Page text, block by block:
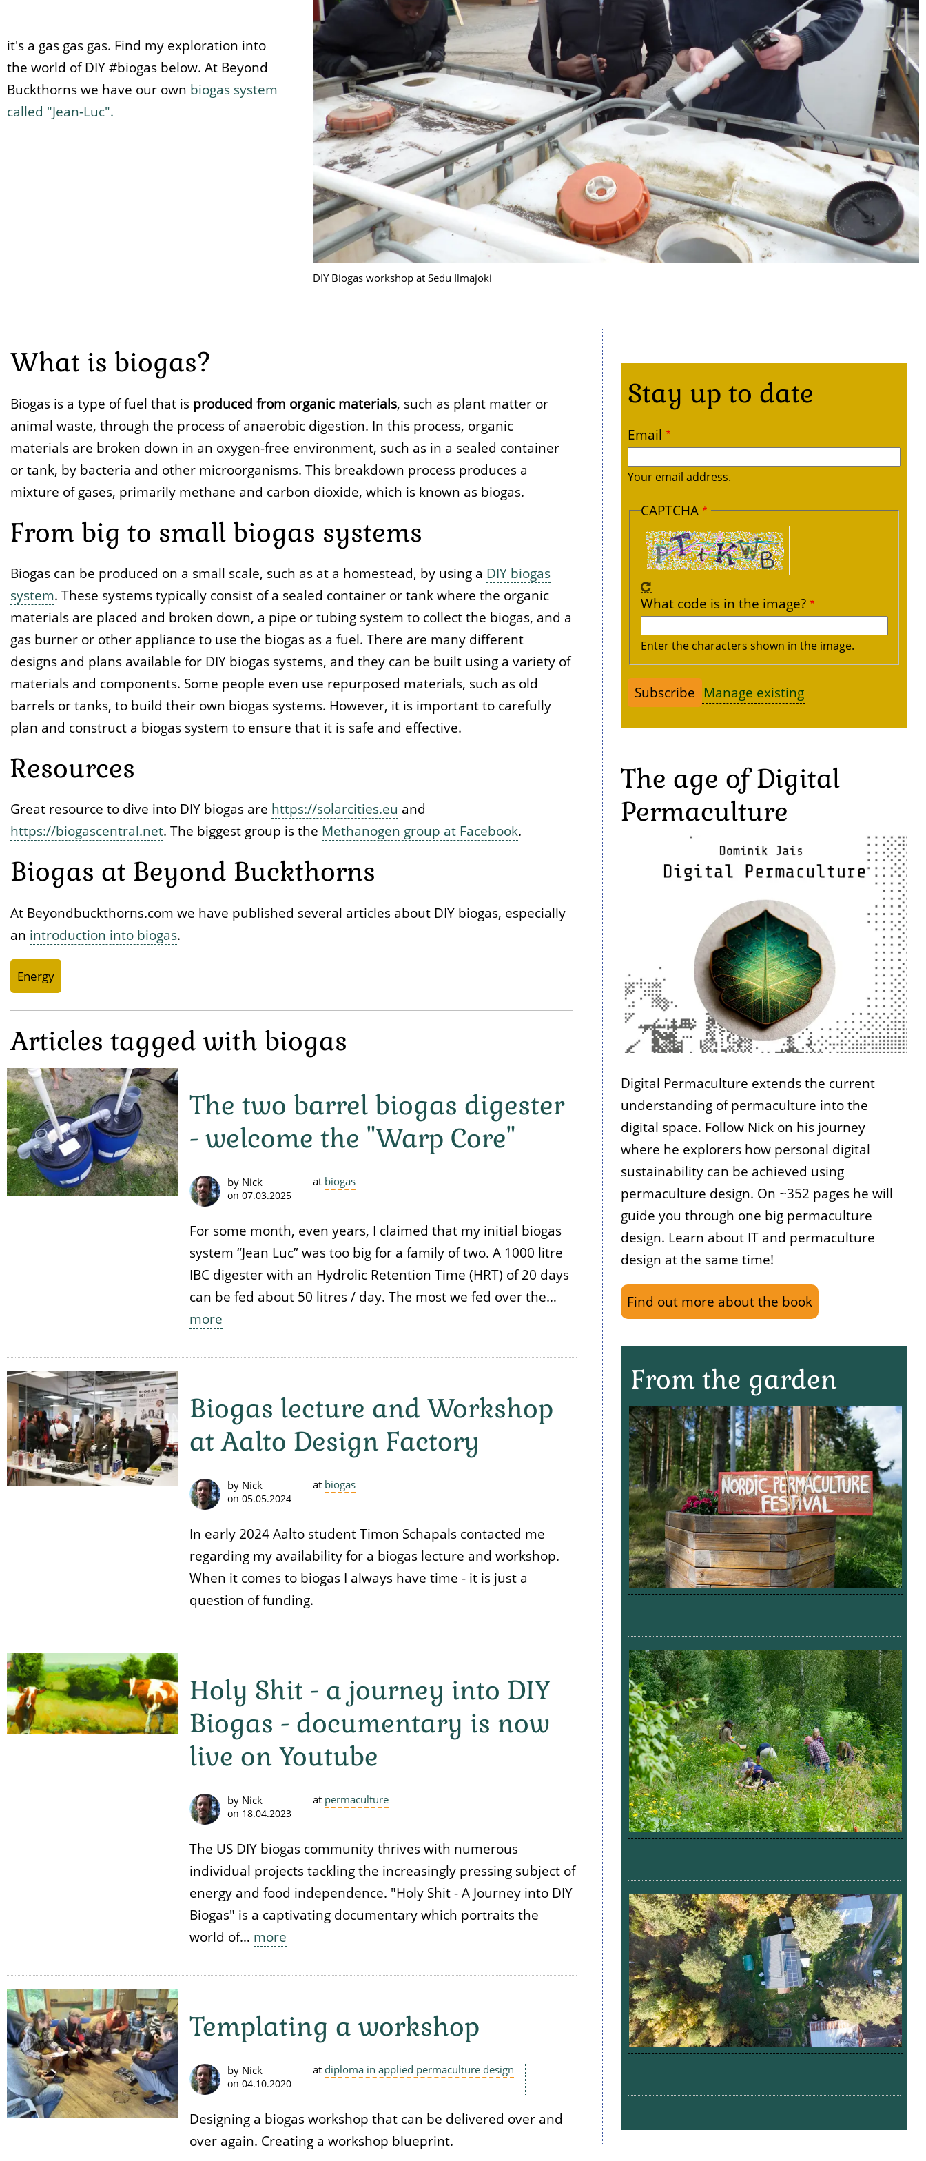
it's a gas gas gas. Find my exploration into
the world of DIY #biogas below. At Beyond
Buckthorns we have our own biogas system
called "Jean-Luc".
DIY Biogas workshop at Sedu Ilmajoki
What is biogas?
Biogas is a type of fuel that is produced from organic materials, such as plant matter or
animal waste, through the process of anaerobic digestion. In this process, organic
materials are broken down in an oxygen-free environment, such as in a sealed container
or tank, by bacteria and other microorganisms. This breakdown process produces a
mixture of gases, primarily methane and carbon dioxide, which is known as biogas.
From big to small biogas systems
Biogas can be produced on a small scale, such as at a homestead, by using a DIY biogas
system. These systems typically consist of a sealed container or tank where the organic
materials are placed and broken down, a pipe or tubing system to collect the biogas, and a
gas burner or other appliance to use the biogas as a fuel. There are many different
designs and plans available for DIY biogas systems, and they can be built using a variety of
materials and components. Some people even use repurposed materials, such as old
barrels or tanks, to build their own biogas systems. However, it is important to carefully
plan and construct a biogas system to ensure that it is safe and effective.
Resources
Great resource to dive into DIY biogas are https://solarcities.eu and
https://biogascentral.net. The biggest group is the Methanogen group at Facebook.
Biogas at Beyond Buckthorns
At Beyondbuckthorns.com we have published several articles about DIY biogas, especially
an introduction into biogas.
Energy
Articles tagged with biogas
The two barrel biogas digester
- welcome the "Warp Core"
by Nick
on 07.03.2025
at biogas
For some month, even years, I claimed that my initial biogas
system “Jean Luc” was too big for a family of two. A 1000 litre
IBC digester with an Hydrolic Retention Time (HRT) of 20 days
can be fed about 50 litres / day. The most we fed over the…
more
Biogas lecture and Workshop
at Aalto Design Factory
by Nick
on 05.05.2024
at biogas
In early 2024 Aalto student Timon Schapals contacted me
regarding my availability for a biogas lecture and workshop.
When it comes to biogas I always have time - it is just a
question of funding.
Holy Shit - a journey into DIY
Biogas - documentary is now
live on Youtube
by Nick
on 18.04.2023
at permaculture
The US DIY biogas community thrives with numerous
individual projects tackling the increasingly pressing subject of
energy and food independence. "Holy Shit - A Journey into DIY
Biogas" is a captivating documentary which portraits the
world of… more
Templating a workshop
by Nick
on 04.10.2020
at diploma in applied permaculture design
Designing a biogas workshop that can be delivered over and
over again. Creating a workshop blueprint.
Stay up to date
Email
Your email address.
CAPTCHA
What code is in the image?
Enter the characters shown in the image.
Manage existing
The age of Digital
Permaculture
Digital Permaculture extends the current
understanding of permaculture into the
digital space. Follow Nick on his journey
where he explorers how personal digital
sustainability can be achieved using
permaculture design. On ~352 pages he will
guide you through one big permaculture
design. Learn about IT and permaculture
design at the same time!
Find out more about the book
From the garden